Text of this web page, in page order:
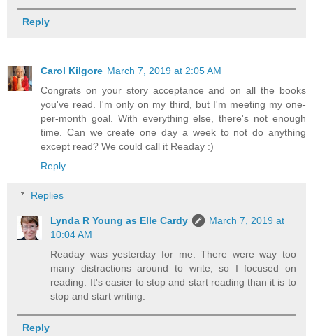
Reply
Carol Kilgore March 7, 2019 at 2:05 AM
Congrats on your story acceptance and on all the books
you've read. I'm only on my third, but I'm meeting my one-
per-month goal. With everything else, there's not enough
time. Can we create one day a week to not do anything
except read? We could call it Readay :)
Reply
Replies
Lynda R Young as Elle Cardy
March 7, 2019 at
10:04 AM
Readay was yesterday for me. There were way too
many distractions around to write, so I focused on
reading. It's easier to stop and start reading than it is to
stop and start writing.
Reply